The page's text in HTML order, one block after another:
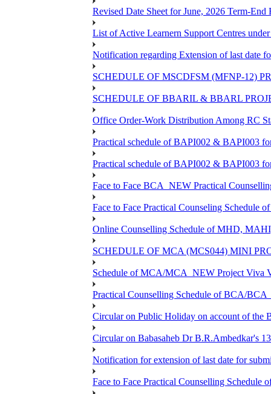
Revised Date Sheet for June, 2026 Term-End
List of Active Learnern Support Centres
Notification regarding Extension of last date
SCHEDULE OF MSCDFSM (MFNP-12)
SCHEDULE OF BBARIL & BBARL
Office Order-Work Distribution Among RC
Practical schedule of BAPI002 & BAPI003
Practical schedule of BAPI002 & BAPI003
Face to Face BCA_NEW Practical
Face to Face Practical Counseling Schedule
Online Counselling Schedule of MHD,
SCHEDULE OF MCA (MCS044) MINI
Schedule of MCA/MCA_NEW Project Viva
Practical Counselling Schedule of BCA/
Circular on Public Holiday on account of the
Circular on Babasaheb Dr B.R.Ambedkar's
Notification for extension of last date for
Face to Face Practical Counselling